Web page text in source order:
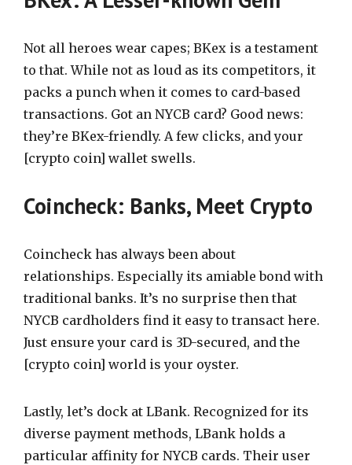
Not all heroes wear capes; BKex is a testament
to that. While not as loud as its competitors, it
packs a punch when it comes to card-based
transactions. Got an NYCB card? Good news:
they’re BKex-friendly. A few clicks, and your
[crypto coin] wallet swells.
Coincheck: Banks, Meet Crypto
Coincheck has always been about
relationships. Especially its amiable bond with
traditional banks. It’s no surprise then that
NYCB cardholders find it easy to transact here.
Just ensure your card is 3D-secured, and the
[crypto coin] world is your oyster.
Lastly, let’s dock at LBank. Recognized for its
diverse payment methods, LBank holds a
particular affinity for NYCB cards. Their user